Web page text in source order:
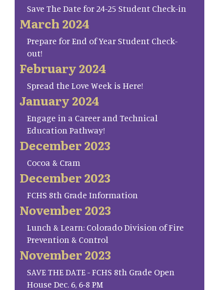
Save The Date for 24-25 Student Check-in
March 2024
Prepare for End of Year Student Check-
out!
February 2024
Spread the Love Week is Here!
January 2024
Engage in a Career and Technical
Education Pathway!
December 2023
Cocoa & Cram
December 2023
FCHS 8th Grade Information
November 2023
Lunch & Learn: Colorado Division of Fire
Prevention & Control
November 2023
SAVE THE DATE - FCHS 8th Grade Open
House Dec. 6, 6-8 PM